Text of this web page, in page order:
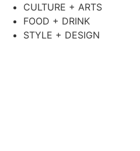
Skip
content
CULTURE + ARTS
FOOD + DRINK
STYLE + DESIGN